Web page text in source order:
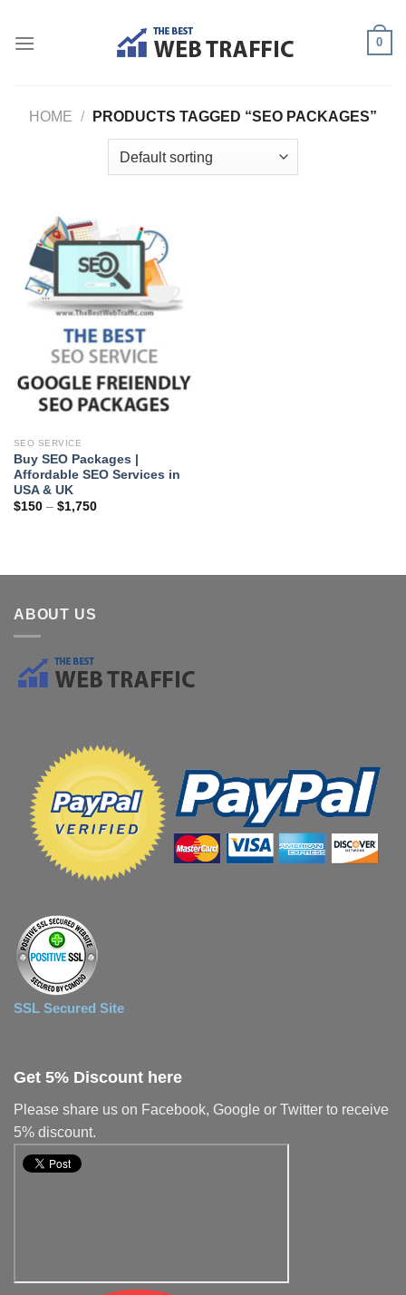
0
HOME / PRODUCTS TAGGED “SEO PACKAGES”
SEO SERVICE
Buy SEO Packages |
Affordable SEO Services in
USA & UK
$150– $1,750
ABOUT US
SSL Secured Site
Get 5% Discount here
Please share us on Facebook, Google or Twitter to receive
5% discount.